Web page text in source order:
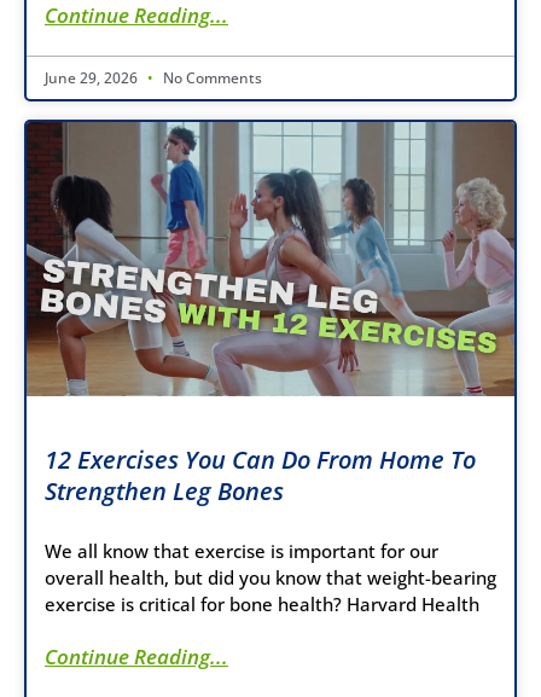
Continue Reading...
June 29, 2026 No Comments
12 Exercises You Can Do From Home To
Strengthen Leg Bones
We all know that exercise is important for our
overall health, but did you know that weight-bearing
exercise is critical for bone health? Harvard Health
Continue Reading...